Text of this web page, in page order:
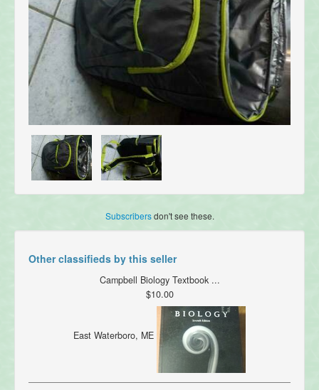
Subscribersdon't see these.
Other classifieds by this seller
Campbell Biology Textbook ...
$10.00
East Waterboro, ME